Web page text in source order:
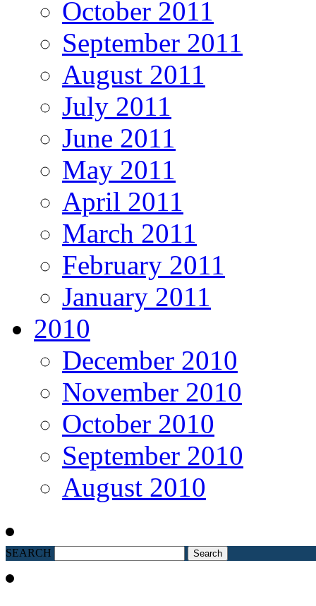
October 2011
September 2011
August 2011
July 2011
June 2011
May 2011
April 2011
March 2011
February 2011
January 2011
2010
December 2010
November 2010
October 2010
September 2010
August 2010
SEARCH